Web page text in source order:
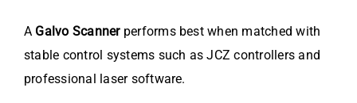
A Galvo Scannerperforms best when matched with
stable control systems such as JCZ controllers and
professional laser software.